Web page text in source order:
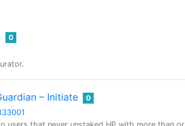
0
– Initiate 0